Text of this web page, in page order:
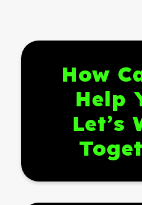
How
Help
Let’s